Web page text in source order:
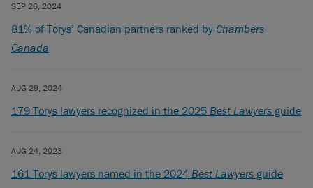
SEP 26, 2024
81% of Torys’ Canadian partners ranked by Chambers
Canada
AUG 29, 2024
179 Torys lawyers recognized in the 2025 Best Lawyers guide
AUG 24, 2023
161 Torys lawyers named in the 2024 Best Lawyers guide